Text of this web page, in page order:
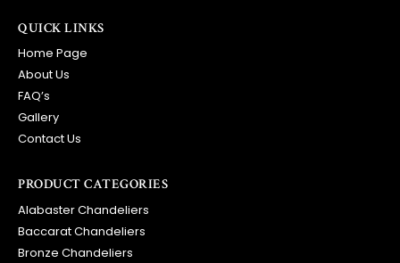
QUICK LINKS
Home Page
About Us
FAQ’s
Gallery
Contact Us
PRODUCT CATEGORIES
Alabaster Chandeliers
Baccarat Chandeliers
Bronze Chandeliers